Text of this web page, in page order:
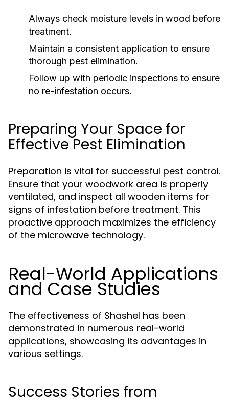
Always check moisture levels in wood before
treatment.
Maintain a consistent application to ensure
thorough pest elimination.
Follow up with periodic inspections to ensure
no re-infestation occurs.
Preparing Your Space for
Effective Pest Elimination
Preparation is vital for successful pest control.
Ensure that your woodwork area is properly
ventilated, and inspect all wooden items for
signs of infestation before treatment. This
proactive approach maximizes the efficiency
of the microwave technology.
Real-World Applications
and Case Studies
The effectiveness of Shashel has been
demonstrated in numerous real-world
applications, showcasing its advantages in
various settings.
Success Stories from